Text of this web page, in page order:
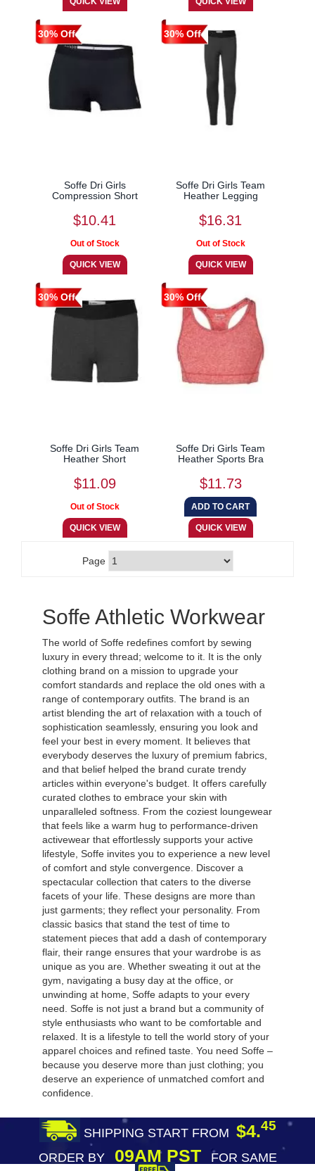
30% Off
Soffe Dri Girls
Compression Short
$10.41
30% Off
Soffe Dri Girls Team
Heather Legging
$16.31
30% Off
Soffe Dri Girls Team
Heather Short
$11.09
30% Off
Soffe Dri Girls Team
Heather Sports Bra
$11.73
Page
Soffe Athletic Workwear
The world of Soffe redefines comfort by sewing
luxury in every thread; welcome to it. It is the only
clothing brand on a mission to upgrade your
comfort standards and replace the old ones with a
range of contemporary outfits. The brand is an
artist blending the art of relaxation with a touch of
sophistication seamlessly, ensuring you look and
feel your best in every moment. It believes that
everybody deserves the luxury of premium fabrics,
and that belief helped the brand curate trendy
articles within everyone's budget. It offers carefully
curated clothes to embrace your skin with
unparalleled softness. From the coziest loungewear
that feels like a warm hug to performance-driven
activewear that effortlessly supports your active
lifestyle, Soffe invites you to experience a new level
of comfort and style convergence. Discover a
spectacular collection that caters to the diverse
facets of your life. These designs are more than
just garments; they reflect your personality. From
classic basics that stand the test of time to
statement pieces that add a dash of contemporary
flair, their range ensures that your wardrobe is as
unique as you are. Whether sweating it out at the
gym, navigating a busy day at the office, or
unwinding at home, Soffe adapts to your every
need. Soffe is not just a brand but a community of
style enthusiasts who want to be comfortable and
relaxed. It is a lifestyle to tell the world story of your
apparel choices and refined taste. You need Soffe –
because you deserve more than just clothing; you
deserve an experience of unmatched comfort and
confidence.
SHIPPING START FROM $4.45
ORDER BY09AM PST
FOR SAME